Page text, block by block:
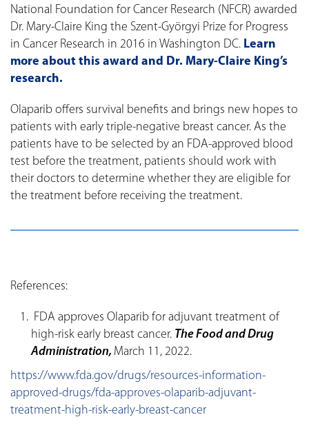
National Foundation for Cancer Research (NFCR) awarded
Dr. Mary-Claire King the Szent-Györgyi Prize for Progress
in Cancer Research in 2016 in Washington DC. Learn
more about this award and Dr. Mary-Claire King’s
research.
Olaparib offers survival benefits and brings new hopes to
patients with early triple-negative breast cancer. As the
patients have to be selected by an FDA-approved blood
test before the treatment, patients should work with
their doctors to determine whether they are eligible for
the treatment before receiving the treatment.
References:
FDA approves Olaparib for adjuvant treatment of
high-risk early breast cancer. The Food and Drug
Administration, March 11, 2022.
https://www.fda.gov/drugs/resources-information-
approved-drugs/fda-approves-olaparib-adjuvant-
treatment-high-risk-early-breast-cancer